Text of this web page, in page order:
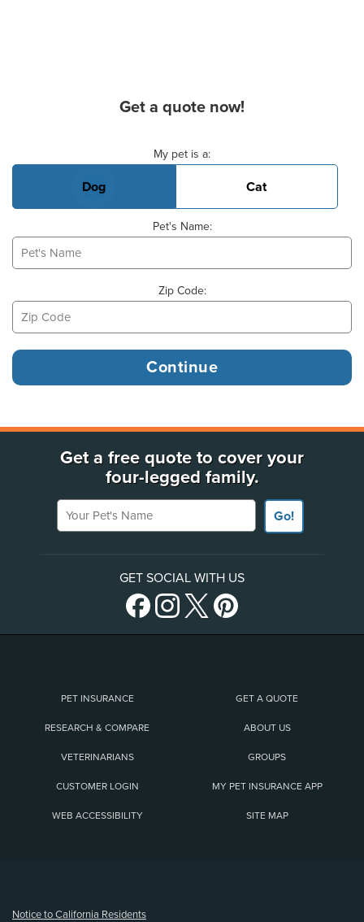
Get a quote now!
My pet is a:
Dog Cat
Pet's Name:
Zip Code:
Get a free quote to cover your
four-legged family.
Your Pet's Name
Go!
GET SOCIAL WITH US
PET INSURANCE GET A QUOTE
RESEARCH & COMPARE ABOUT US
VETERINARIANS GROUPS
CUSTOMER LOGIN MY PET INSURANCE APP
WEB ACCESSIBILITY SITE MAP
Notice to California Residents